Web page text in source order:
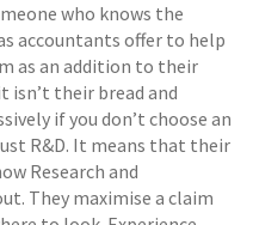
who knows the
accountants offer to help
as an addition to their
isn’t their bread and
if you don’t choose an
R&D. It means that their
Research and
They maximise a claim